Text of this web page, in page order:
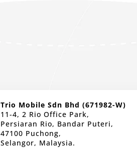
Trio Mobile Sdn Bhd (671982-W)
11-4, 2 Rio Office Park,
Persiaran Rio, Bandar Puteri,
47100 Puchong,
Selangor, Malaysia.